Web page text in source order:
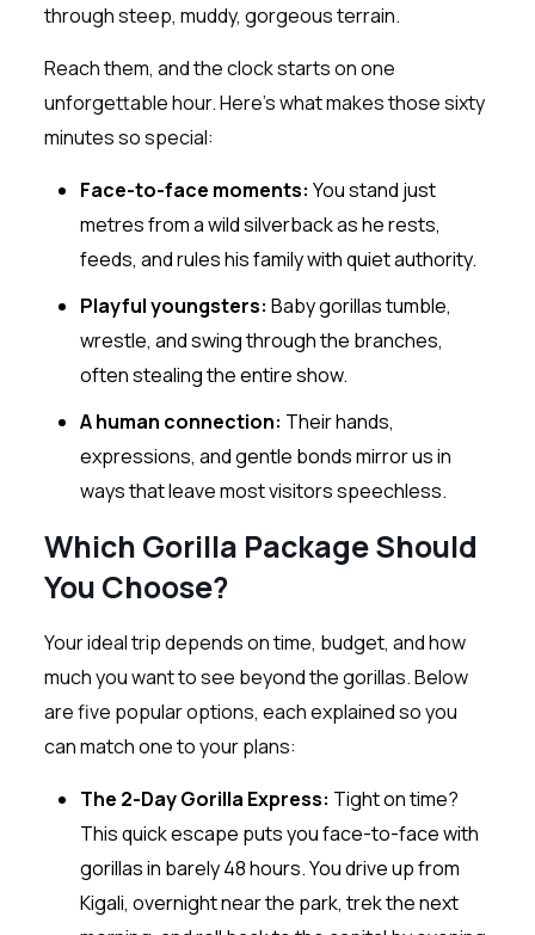
through steep, muddy, gorgeous terrain.
Reach them, and the clock starts on one
unforgettable hour. Here’s what makes those sixty
minutes so special:
Face-to-face moments: You stand just
metres from a wild silverback as he rests,
feeds, and rules his family with quiet authority.
Playful youngsters: Baby gorillas tumble,
wrestle, and swing through the branches,
often stealing the entire show.
A human connection: Their hands,
expressions, and gentle bonds mirror us in
ways that leave most visitors speechless.
Which Gorilla Package Should
You Choose?
Your ideal trip depends on time, budget, and how
much you want to see beyond the gorillas. Below
are five popular options, each explained so you
can match one to your plans:
The 2-Day Gorilla Express: Tight on time?
This quick escape puts you face-to-face with
gorillas in barely 48 hours. You drive up from
Kigali, overnight near the park, trek the next